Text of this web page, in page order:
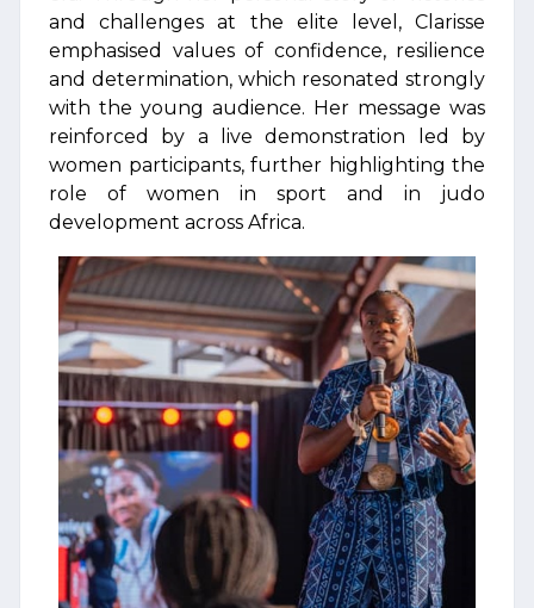
and challenges at the elite level, Clarisse
emphasised values of confidence, resilience
and determination, which resonated strongly
with the young audience. Her message was
reinforced by a live demonstration led by
women participants, further highlighting the
role of women in sport and in judo
development across Africa.